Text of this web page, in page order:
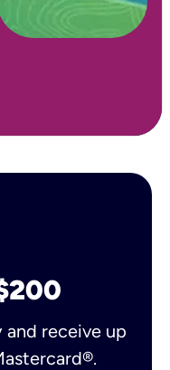
and receive up